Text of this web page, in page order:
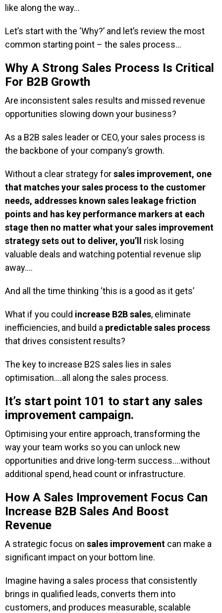
like along the way…
Let’s start with the ‘Why?’ and let’s review the most
common starting point – the sales process…
Why A Strong Sales Process Is Critical
For B2B Growth
Are inconsistent sales results and missed revenue
opportunities slowing down your business?
As a B2B sales leader or CEO, your sales process is
the backbone of your company’s growth.
Without a clear strategy forsales improvement, one
that matches your sales process to the customer
needs, addresses known sales leakage friction
points and has key performance markers at each
stage then no matter what your sales improvement
strategy sets out to deliver, you’ll
risk losing
valuable deals and watching potential revenue slip
away….
And all the time thinking ‘this is a good as it gets’
What if you could increase B2B sales, eliminate
inefficiencies, and build a predictable sales process
that drives consistent results?
The key to increase B2S sales lies in sales
optimisation….all along the sales process.
It’s start point 101 to start any sales
improvement campaign.
Optimising your entire approach, transforming the
way your team works so you can unlock new
opportunities and drive long-term success….without
additional spend, head count or infrastructure.
How A Sales Improvement Focus Can
Increase B2B Sales And Boost
Revenue
A strategic focus on sales improvement can make a
significant impact on your bottom line.
Imagine having a sales process that consistently
brings in qualified leads, converts them into
customers, and produces measurable, scalable